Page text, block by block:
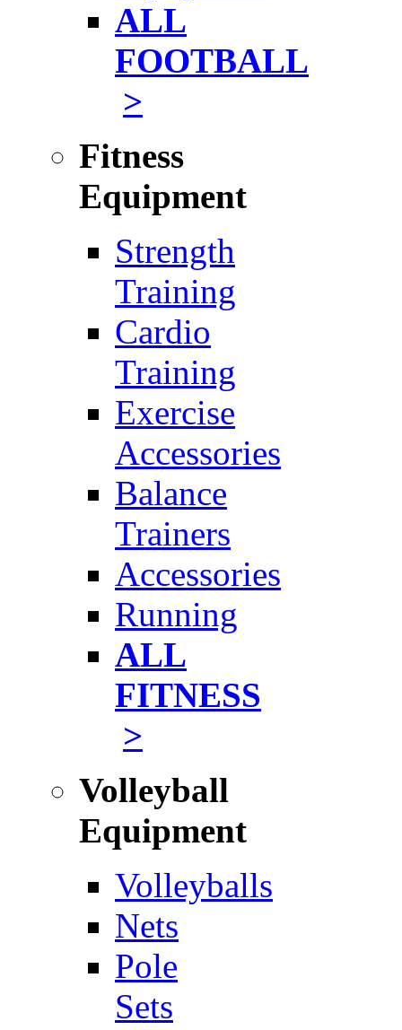
ALL
FOOTBALL
>
Fitness
Equipment
Strength
Training
Cardio
Training
Exercise
Accessories
Balance
Trainers
Accessories
Running
ALL
FITNESS
>
Volleyball
Equipment
Volleyballs
Nets
Pole
Sets